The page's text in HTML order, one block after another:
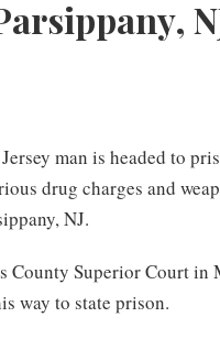
man is headed to
drug charges and
NJ.
County Superior Court in
way to state prison.